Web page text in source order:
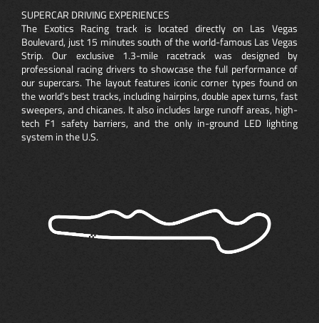
SUPERCAR DRIVING EXPERIENCES
The Exotics Racing track is located directly on Las Vegas
Boulevard, just 15 minutes south of the world-famous Las Vegas
Strip. Our exclusive 1.3-mile racetrack was designed by
professional racing drivers to showcase the full performance of
our supercars. The layout features iconic corner types found on
the world’s best tracks, including hairpins, double apex turns, fast
sweepers, and chicanes. It also includes large runoff areas, high-
tech F1 safety barriers, and the only in-ground LED lighting
system in the U.S.